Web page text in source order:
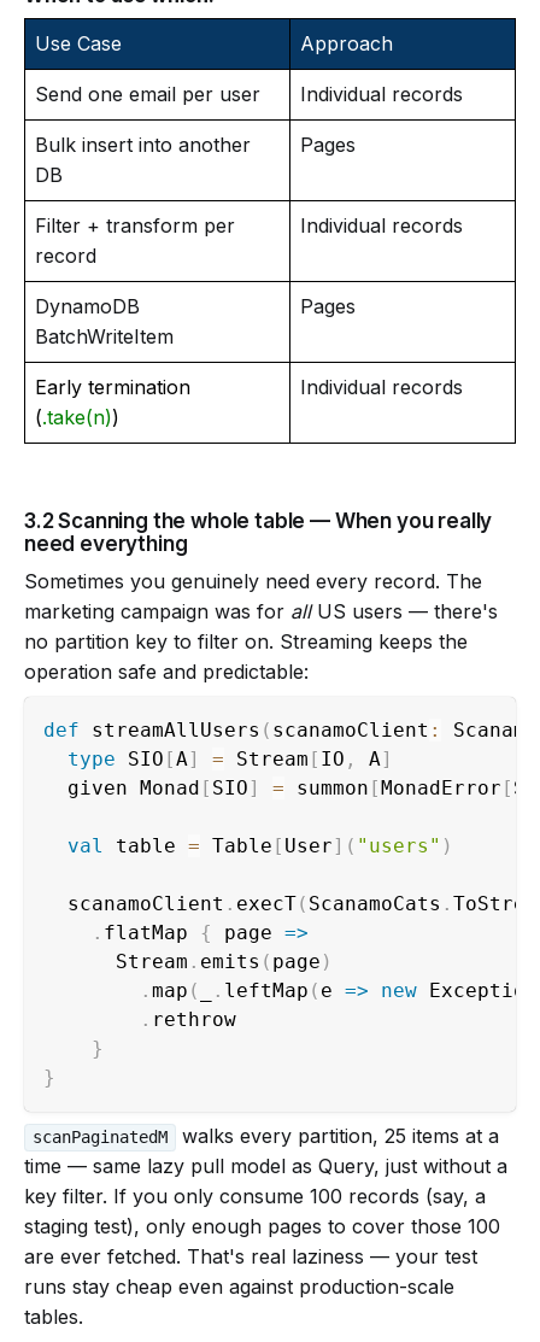
Use Case
Approach
Send one email per user Individual records
Bulk insert into another
DB
Pages
Filter + transform per
record
Individual records
DynamoDB
BatchWriteItem
Pages
Early termination
(.take(n))
Individual records
3.2 Scanning the whole table — When you really
need everything
Sometimes you genuinely need every record. The
marketing campaign was for allUS users — there's
no partition key to filter on. Streaming keeps the
operation safe and predictable:
def streamAllUsers ( scanamoClient :
type SIO [A] = Stream [ IO , A]
  given Monad
[ SIO] = summon [MonadError [
val table = Table [ User] ( "users" )
  scanamoClient
. execT( ScanamoCats .
. flatMap { page =>
      Stream
. emits ( page )
. map ( . leftMap ( e => new Exception
.
}
}
scanPaginatedM
walks every partition, 25 items at a
time — same lazy pull model as Query, just without a
key filter. If you only consume 100 records (say, a
staging test), only enough pages to cover those 100
are ever fetched. That's real laziness — your test
runs stay cheap even against production-scale
tables.